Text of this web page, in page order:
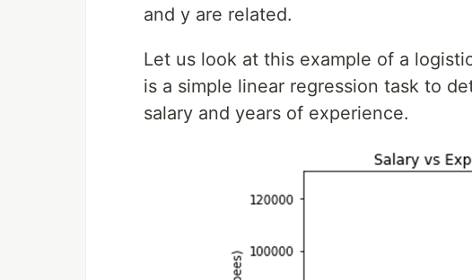
and y are related.
Let us look at this example of a
is a simple linear regression task to
salary and years of experience.